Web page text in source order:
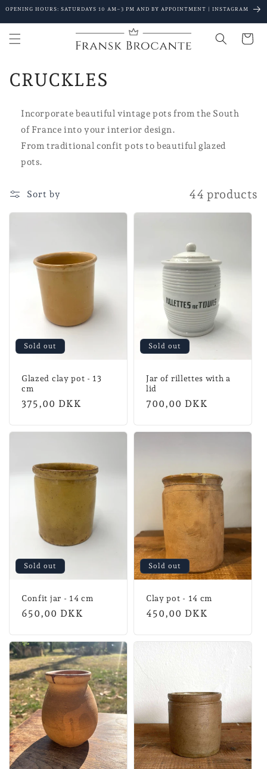
Go to
OPENING HOURS: SATURDAYS 10 AM–3 PM AND BY APPOINTMENT | INSTAGRAM
Cart
C
c
t
CRUCKLES
Incorporate beautiful vintage pots from the South
of France into your interior design.
From traditional confit pots to beautiful glazed
pots.
Sort by 44 products
Sold out
Glazed clay pot - 13
cm
Normal
375,00 DKK
Sold out
Jar of rillettes with a
lid
Normal
700,00 DKK
Sold out
Confit jar - 14 cm
Normal
650,00 DKK
Sold out
Clay pot - 14 cm
Normal
450,00 DKK